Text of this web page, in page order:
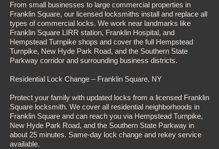
From small businesses to large commercial properties in
Franklin Square, our licensed locksmiths install and replace all
types of commercial locks. We work near landmarks like
Franklin Square LIRR station, Franklin Hospital, and
Hempstead Turnpike shops and cover the full Hempstead
Turnpike, New Hyde Park Road, and the Southern State
Parkway corridor and surrounding business districts.
Residential Lock Change – Franklin Square, NY
Protect your family with updated locks from a licensed Franklin
Square locksmith. We cover all residential neighborhoods in
Franklin Square and can reach you via Hempstead Turnpike,
New Hyde Park Road, and the Southern State Parkway in
about 25 minutes. Same-day lock change and rekey service
available.